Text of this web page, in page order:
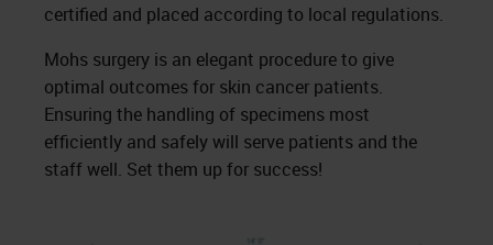
certified and placed according to local regulations.
Mohs surgery is an elegant procedure to give
optimal outcomes for skin cancer patients.
Ensuring the handling of specimens most
efficiently and safely will serve patients and the
staff well. Set them up for success!